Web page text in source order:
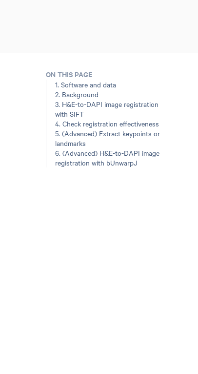
ON THIS PAGE
1. Software and data
2. Background
3. H&E-to-DAPI image registration
with SIFT
4. Check registration effectiveness
5. (Advanced) Extract keypoints or
landmarks
6. (Advanced) H&E-to-DAPI image
registration with bUnwarpJ